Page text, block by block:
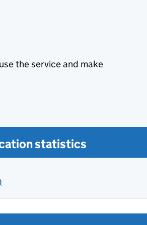
the service and make
statistics